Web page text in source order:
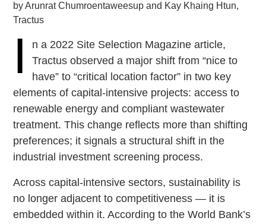
by Arunrat Chumroentaweesup and Kay Khaing Htun,
Tractus
I
n a 2022 Site Selection Magazine article,
Tractus observed a major shift from “nice to
have” to “critical location factor” in two key
elements of capital-intensive projects: access to
renewable energy and compliant wastewater
treatment. This change reflects more than shifting
preferences; it signals a structural shift in the
industrial investment screening process.
Across capital-intensive sectors, sustainability is
no longer adjacent to competitiveness — it is
embedded within it. According to the World Bank’s